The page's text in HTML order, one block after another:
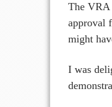
The VRA
approval
might
I was